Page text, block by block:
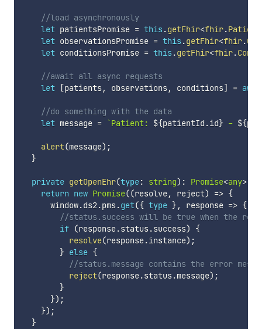
//load asynchronously
let patientsPromise = this .getFhir<fhir.Patient
let observationsPromise = this .getFhir<fhir.
let conditionsPromise = this .getFhir<fhir.
//await all async requests
let
[patients, observations, conditions] =
//do something with the data
let message = `Patient: ${patientId .id} - ${
alert(message) ;
}
private getOpenEhr(type: string) : Promise<any>
return new Promise((resolve, reject) => {
      window
.ds2.pms.get({ type }, response => {
//status.success will be true when the
if (response.status.success)
{
resolve(response.instance) ;
} else {
//status.message contains the error
reject(response.status.message) ;
}
}) ;
}) ;
}